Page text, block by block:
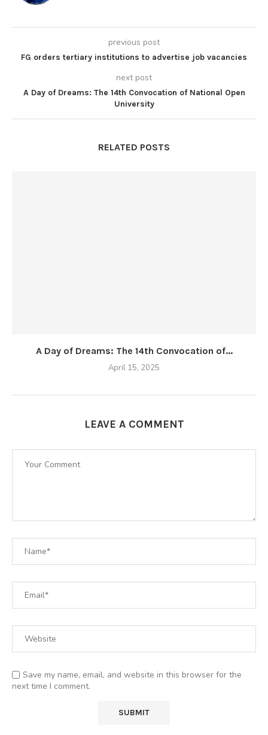
previous post
FG orders tertiary institutions to advertise job vacancies
next post
A Day of Dreams: The 14th Convocation of National Open
University
RELATED POSTS
A Day of Dreams: The 14th Convocation of...
April 15, 2025
LEAVE A COMMENT
Save my name, email, and website in this browser for the
next time I comment.